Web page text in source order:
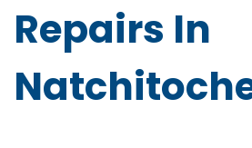
Repairs In